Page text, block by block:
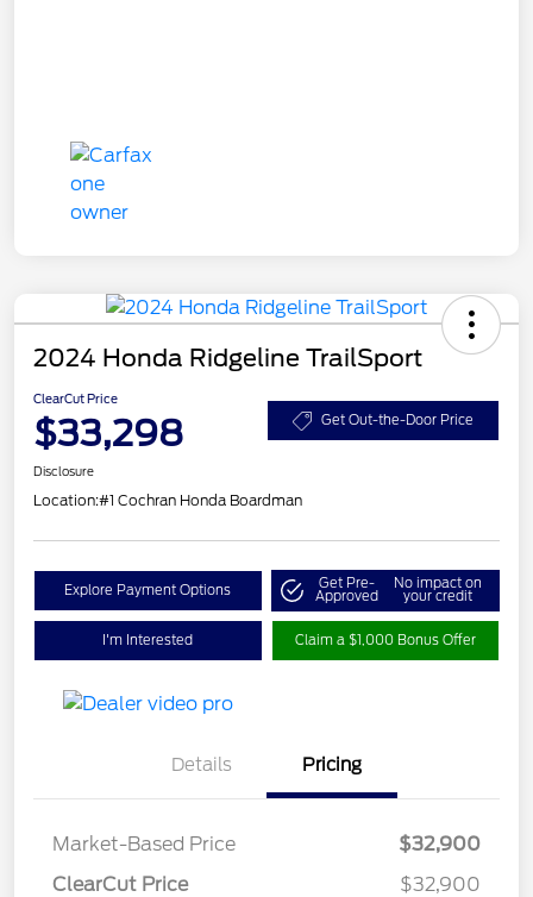
2024 Honda Ridgeline TrailSport
ClearCut Price
$33,298 Get Out-the-Door Price
Disclosure
Location:#1 Cochran Honda Boardman
Explore Payment Options Get Pre-
Approved
No impact on
your credit
I'm Interested Claim a $1,000 Bonus Offer
Details Pricing
Market-Based Price
$32,900
ClearCut Price
$32,900